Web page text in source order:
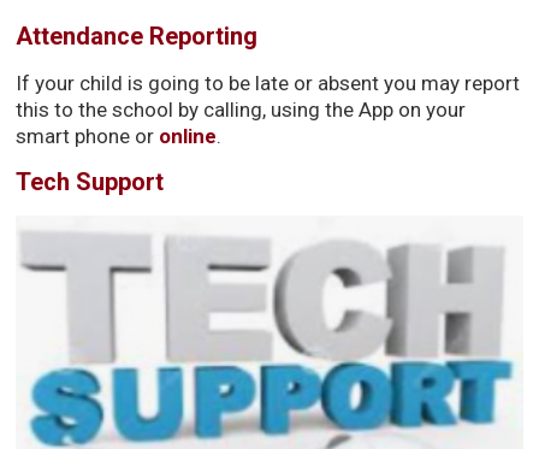
Attendance Reporting
If your child is going to be late or absent you may report
this to the school by calling, using the App on your
smart phone or online.
Tech Support